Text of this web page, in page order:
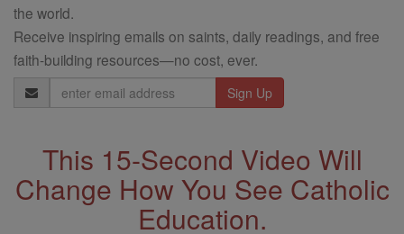
the world.
Receive inspiring emails on saints, daily readings, and free
faith-building resources—no cost, ever.
Email
Address
This 15-Second Video Will
Change How You See Catholic
Education.